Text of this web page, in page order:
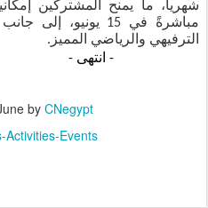
مباشرةً في 15
الترفيهي والرياضي المميز.
انتهى -
by CNegypt
Activities-Events